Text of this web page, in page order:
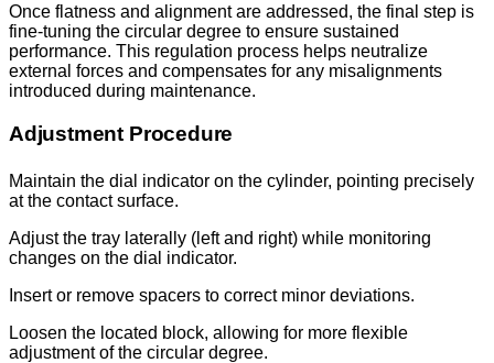
Once flatness and alignment are addressed, the final step is
fine-tuning the circular degree to ensure sustained
performance. This regulation process helps neutralize
external forces and compensates for any misalignments
introduced during maintenance.
Adjustment Procedure
Maintain the dial indicator on the cylinder, pointing precisely
at the contact surface.
Adjust the tray laterally (left and right) while monitoring
changes on the dial indicator.
Insert or remove spacers to correct minor deviations.
Loosen the located block, allowing for more flexible
adjustment of the circular degree.